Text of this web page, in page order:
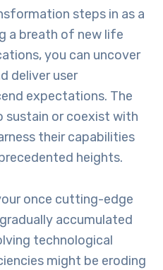
steps in as a
a breath of new life
you can uncover
deliver user
expectations. The
sustain or coexist with
their capabilities
heights.
once cutting-edge
accumulated
technological
might be eroding